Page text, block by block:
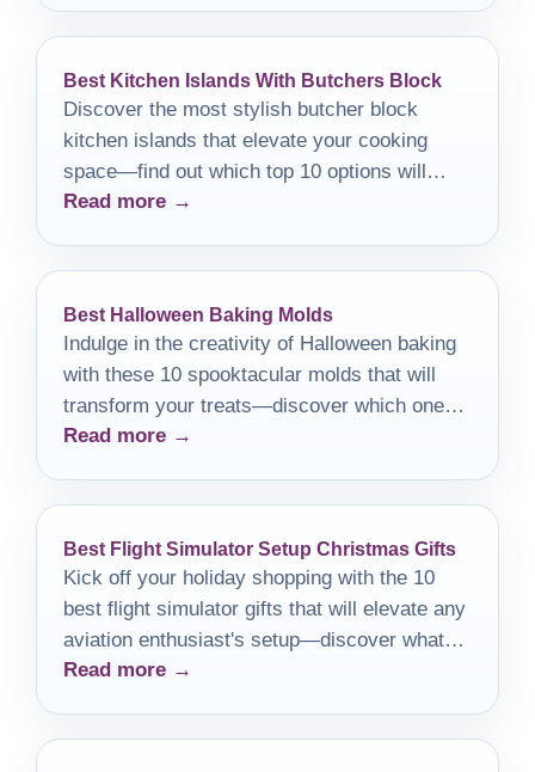
Best Kitchen Islands With Butchers Block
Discover the most stylish butcher block
kitchen islands that elevate your cooking
space—find out which top 10 options will
transform your kitchen today!
Read more →
Best Halloween Baking Molds
Indulge in the creativity of Halloween baking
with these 10 spooktacular molds that will
transform your treats—discover which ones
will elevate your festivities!
Read more →
Best Flight Simulator Setup Christmas Gifts
Kick off your holiday shopping with the 10
best flight simulator gifts that will elevate any
aviation enthusiast's setup—discover what
they are inside!
Read more →